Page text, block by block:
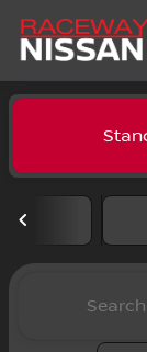
filter